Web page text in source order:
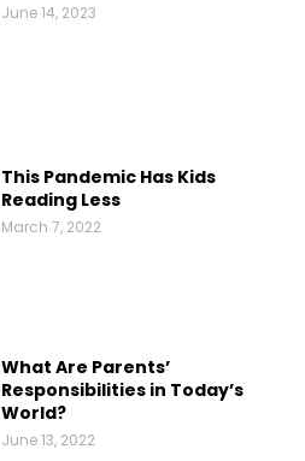
June 14, 2023
This Pandemic Has Kids
Reading Less
March 7, 2022
What Are Parents’​
Responsibilities in Today’s
World?
June 13, 2022